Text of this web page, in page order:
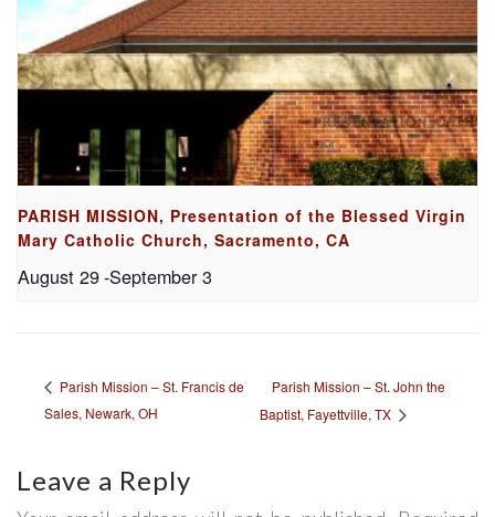
PARISH MISSION, Presentation of the Blessed Virgin
Mary Catholic Church, Sacramento, CA
August 29-September 3
Parish Mission – St. Francis de
Sales, Newark, OH
Parish Mission – St. John the
Baptist, Fayettville, TX
Leave a Reply